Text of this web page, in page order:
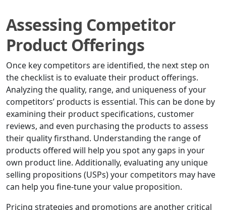
Assessing Competitor
Product Offerings
Once key competitors are identified, the next step on
the checklist is to evaluate their product offerings.
Analyzing the quality, range, and uniqueness of your
competitors’ products is essential. This can be done by
examining their product specifications, customer
reviews, and even purchasing the products to assess
their quality firsthand. Understanding the range of
products offered will help you spot any gaps in your
own product line. Additionally, evaluating any unique
selling propositions (USPs) your competitors may have
can help you fine-tune your value proposition.
Pricing strategies and promotions are another critical